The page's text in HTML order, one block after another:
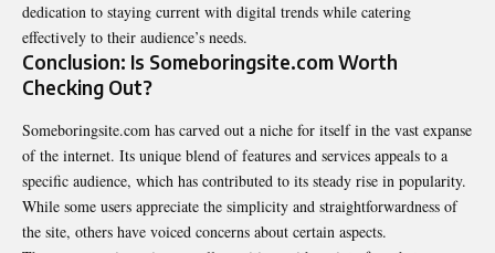
dedication to staying current with digital trends while catering
effectively to their audience’s needs.
Conclusion: Is Someboringsite.com Worth
Checking Out?
Someboringsite.com has carved out a niche for itself in the vast expanse
of the internet. Its unique blend of features and services appeals to a
specific audience, which has contributed to its steady rise in popularity.
While some users appreciate the simplicity and straightforwardness of
the site, others have voiced concerns about certain aspects.